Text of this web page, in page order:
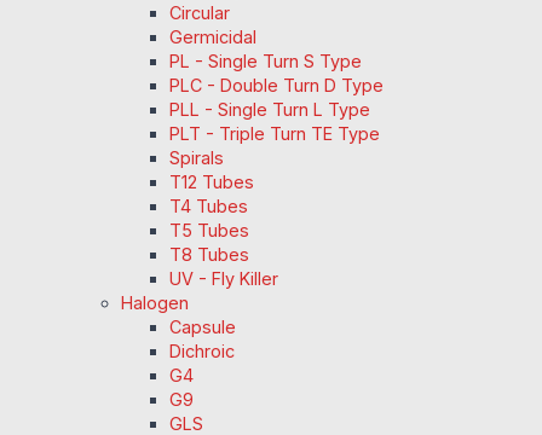
Circular
Germicidal
PL - Single Turn S Type
PLC - Double Turn D Type
PLL - Single Turn L Type
PLT - Triple Turn TE Type
Spirals
T12 Tubes
T4 Tubes
T5 Tubes
T8 Tubes
UV - Fly Killer
Halogen
Capsule
Dichroic
G4
G9
GLS